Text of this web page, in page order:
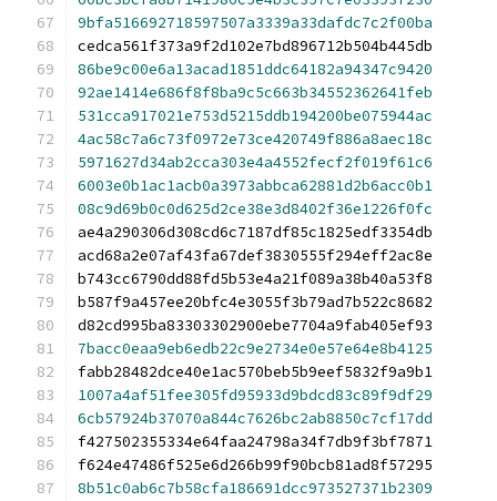
9bfa516692718597507a3339a33dafdc7c2f00ba
cedca561f373a9f2d102e7bd896712b504b445db
86be9c00e6a13acad1851ddc64182a94347c9420
92ae1414e686f8f8ba9c5c663b34552362641feb
531cca917021e753d5215ddb194200be075944ac
4ac58c7a6c73f0972e73ce420749f886a8aec18c
5971627d34ab2cca303e4a4552fecf2f019f61c6
6003e0b1ac1acb0a3973abbca62881d2b6acc0b1
08c9d69b0c0d625d2ce38e3d8402f36e1226f0fc
ae4a290306d308cd6c7187df85c1825edf3354db
acd68a2e07af43fa67def3830555f294eff2ac8e
b743cc6790dd88fd5b53e4a21f089a38b40a53f8
b587f9a457ee20bfc4e3055f3b79ad7b522c8682
d82cd995ba83303302900ebe7704a9fab405ef93
7bacc0eaa9eb6edb22c9e2734e0e57e64e8b4125
fabb28482dce40e1ac570beb5b9eef5832f9a9b1
1007a4af51fee305fd95933d9bdcd83c89f9df29
6cb57924b37070a844c7626bc2ab8850c7cf17dd
f427502355334e64faa24798a34f7db9f3bf7871
f624e47486f525e6d266b99f90bcb81ad8f57295
8b51c0ab6c7b58cfa186691dcc973527371b2309